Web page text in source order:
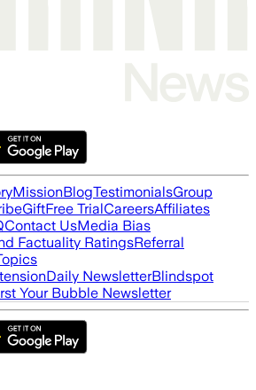
MissionBlogTestimonialsGroup
GiftFree TrialCareersAffiliates
Contact UsMedia Bias
Factuality RatingsReferral
Daily NewsletterBlindspot
Your Bubble Newsletter